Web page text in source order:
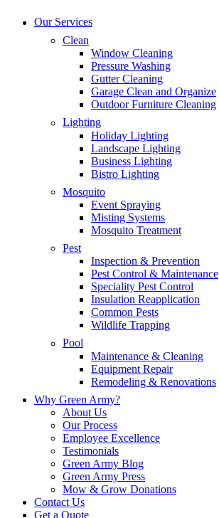
Our Services
Clean
Window Cleaning
Pressure Washing
Gutter Cleaning
Garage Clean and Organize
Outdoor Furniture Cleaning
Lighting
Holiday Lighting
Landscape Lighting
Business Lighting
Bistro Lighting
Mosquito
Event Spraying
Misting Systems
Mosquito Treatment
Pest
Inspection & Prevention
Pest Control & Maintenance
Speciality Pest Control
Insulation Reapplication
Common Pests
Wildlife Trapping
Pool
Maintenance & Cleaning
Equipment Repair
Remodeling & Renovations
Why Green Army?
About Us
Our Process
Employee Excellence
Testimonials
Green Army Blog
Green Army Press
Mow & Grow Donations
Contact Us
Get a Quote